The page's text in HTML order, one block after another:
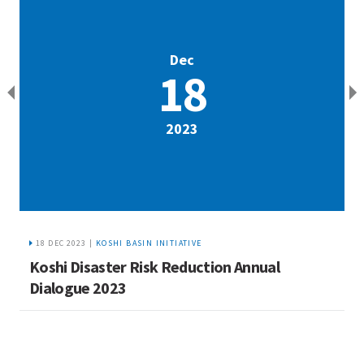
Dec
18
2023
18 DEC 2023 | KOSHI BASIN INITIATIVE
Koshi Disaster Risk Reduction Annual
Dialogue 2023